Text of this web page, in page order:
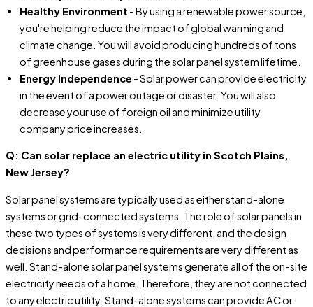
Healthy Environment - By using a renewable power source,
you're helping reduce the impact of global warming and
climate change. You will avoid producing hundreds of tons
of greenhouse gases during the solar panel system lifetime.
Energy Independence - Solar power can provide electricity
in the event of a power outage or disaster. You will also
decrease your use of foreign oil and minimize utility
company price increases.
Q: Can solar replace an electric utility in Scotch Plains,
New Jersey?
Solar panel systems are typically used as either stand-alone
systems or grid-connected systems. The role of solar panels in
these two types of systems is very different, and the design
decisions and performance requirements are very different as
well. Stand-alone solar panel systems generate all of the on-site
electricity needs of a home. Therefore, they are not connected
to any electric utility. Stand-alone systems can provide AC or